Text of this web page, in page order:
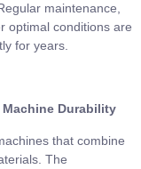
maintenance,
optimal conditions are
for years.
Durability
that combine
The